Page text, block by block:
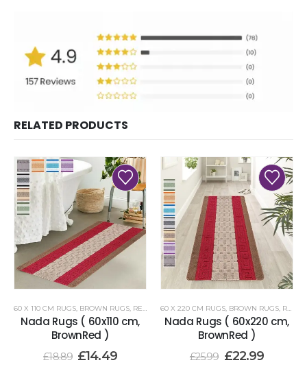
RELATED PRODUCTS
60 X 110 CM RUGS, BROWN RUGS, RENOAZUL RUGS
Nada Rugs ( 60x110 cm,
BrownRed )
£18.89 £14.49
60 X 220 CM RUGS, BROWN RUGS, RENOAZUL RUGS
Nada Rugs ( 60x220 cm,
BrownRed )
£25.99 £22.99